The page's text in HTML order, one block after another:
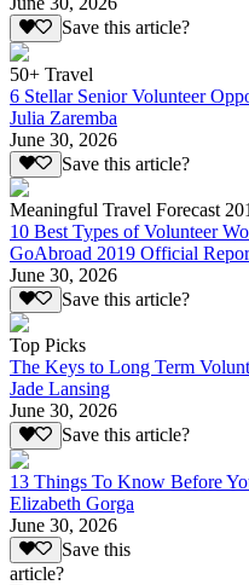
Save this article?
50+ Travel
6 Stellar Senior Volunteer
Julia Zaremba
June 30, 2026
Save this article?
Meaningful Travel Forecast
10 Best Types of Volunteer
GoAbroad 2019 Official
June 30, 2026
Save this article?
Top Picks
The Keys to Long Term
Jade Lansing
June 30, 2026
Save this article?
13 Things To Know Before
Elizabeth Gorga
June 30, 2026
Save this
article?